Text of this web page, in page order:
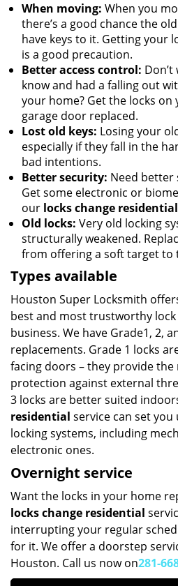
When moving: When you
there’s a good chance the
have keys to it. Getting your
is a good precaution.
Better access control:
know and had a falling out
your home? Get the locks
garage door replaced.
Lost old keys: Losing your
especially if they fall in the
bad intentions.
Better security: Need better
Get some electronic or
our locks change residential
Old locks: Very old locking
structurally weakened.
from offering a soft target to
Types available
Houston Super Locksmith
best and most trustworthy
business. We have Grade1, 2,
replacements. Grade 1 locks
facing doors – they provide
protection against external
3 locks are better suited
residential service can set
locking systems, including
electronic ones.
Overnight service
Want the locks in your home
locks change residential
interrupting your regular
for it. We offer a doorstep
Houston. Call us now on281-